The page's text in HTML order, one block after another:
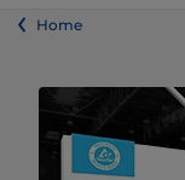
Home